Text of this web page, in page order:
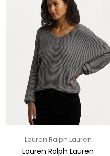
Lauren Ralph Lauren
Lauren Ralph Lauren